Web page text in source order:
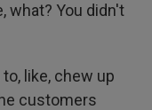
what? You didn't
like, chew up
customers